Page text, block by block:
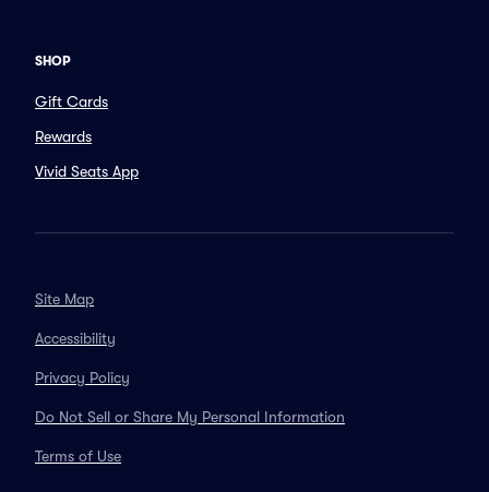
SHOP
Gift Cards
Rewards
Vivid Seats App
Site Map
Accessibility
Privacy Policy
Do Not Sell or Share My Personal Information
Terms of Use